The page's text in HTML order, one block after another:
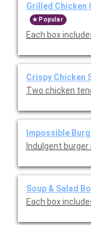
Grilled Chicken
Popular
Each box
Crispy Chicken
Two chicken
Impossible
Indulgent
Soup & Salad
Each box